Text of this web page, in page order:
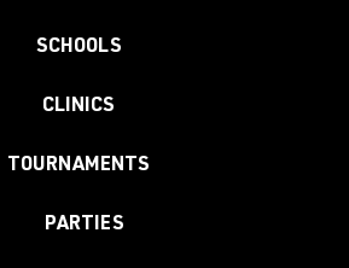
SCHOOLS
CLINICS
TOURNAMENTS
PARTIES